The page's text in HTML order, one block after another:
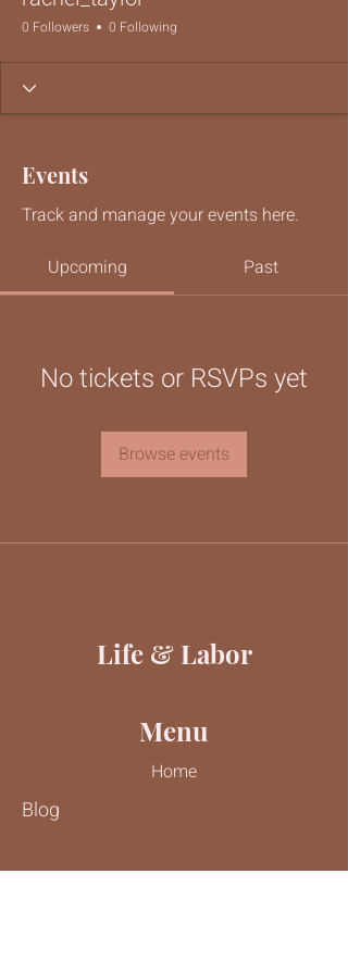
0 Followers 0 Following
Events
Track and manage your events here.
Upcoming
Past
No tickets or RSVPs yet
Browse events
Life & Labor
Menu
Home
Blog